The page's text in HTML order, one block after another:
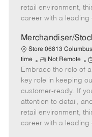
e
d
t
retail environment,
career with a leading
Merchandiser/
Store 06813
time
R
e
m
o
t
e
Not Remote
P
o
s
t
e
d
Embrace the role of
key role in keeping
customer-ready. If
attention to detail,
retail environment,
career with a leading